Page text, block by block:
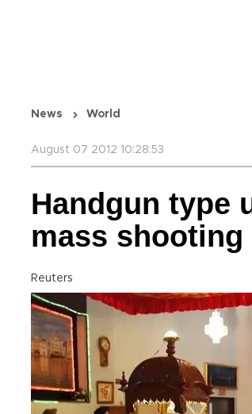
News World
August 07 2012 10:28:53
Handgun type
mass
Reuters